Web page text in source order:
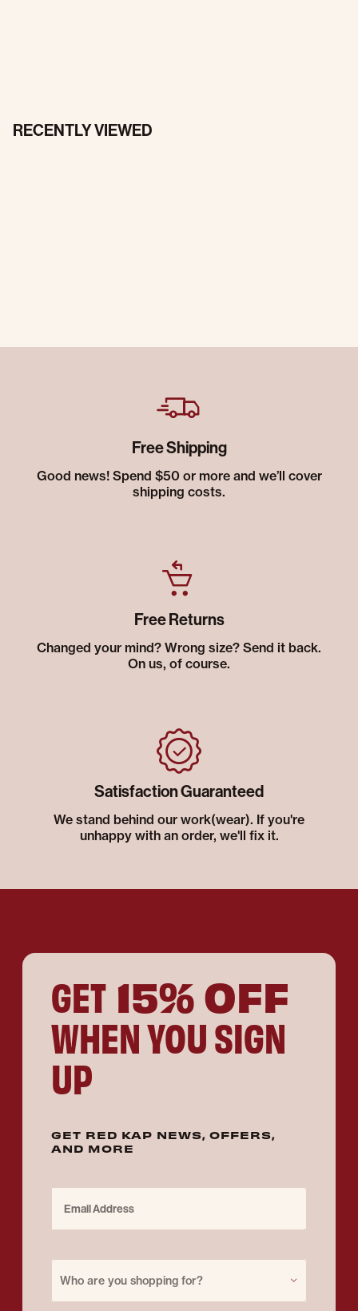
RECENTLY VIEWED
Free Shipping
Good news! Spend $50 or more and we’ll cover
shipping costs.
Free Returns
Changed your mind? Wrong size? Send it back.
On us, of course.
Satisfaction Guaranteed
We stand behind our work(wear). If you're
unhappy with an order, we'll fix it.
GET 15% OFF
WHEN YOU SIGN
UP
GET RED KAP NEWS, OFFERS,
AND MORE
Who are you shopping for?